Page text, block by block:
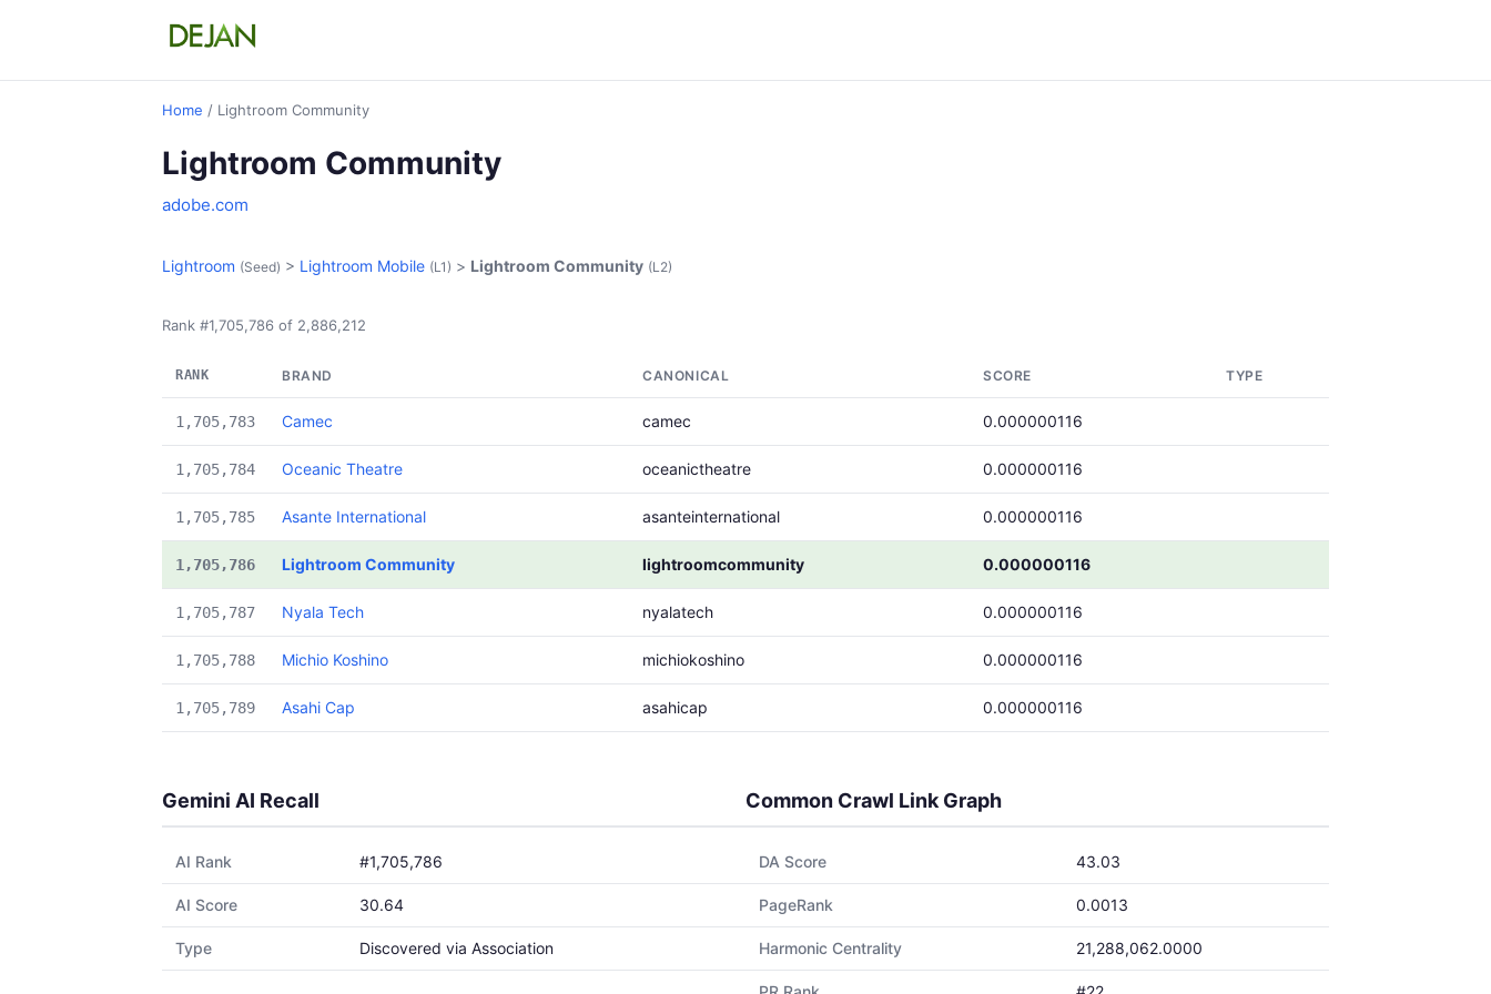
Home / Lightroom Community
Lightroom Community
adobe.com
Lightroom (Seed) > Lightroom Mobile (L1) > Lightroom Community (L2)
Rank #1,705,786 of 2,886,212
RANK BRAND CANONICAL SCORE TYPE
1,705,783 Camec camec 0.000000116
1,705,784 Oceanic Theatre oceanictheatre 0.000000116
1,705,785 Asante International asanteinternational 0.000000116
1,705,786 Lightroom Community lightroomcommunity 0.000000116
1,705,787 Nyala Tech nyalatech 0.000000116
1,705,788 Michio Koshino michiokoshino 0.000000116
1,705,789 Asahi Cap asahicap 0.000000116
Gemini AI Recall
AI Rank #1,705,786
AI Score 30.64
Type Discovered via Association
Common Crawl Link Graph
DA Score 43.03
PageRank 0.0013
Harmonic Centrality 21,288,062.0000